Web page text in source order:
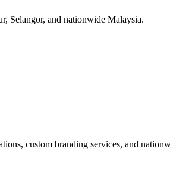
Selangor, and nationwide Malaysia.
custom branding services, and